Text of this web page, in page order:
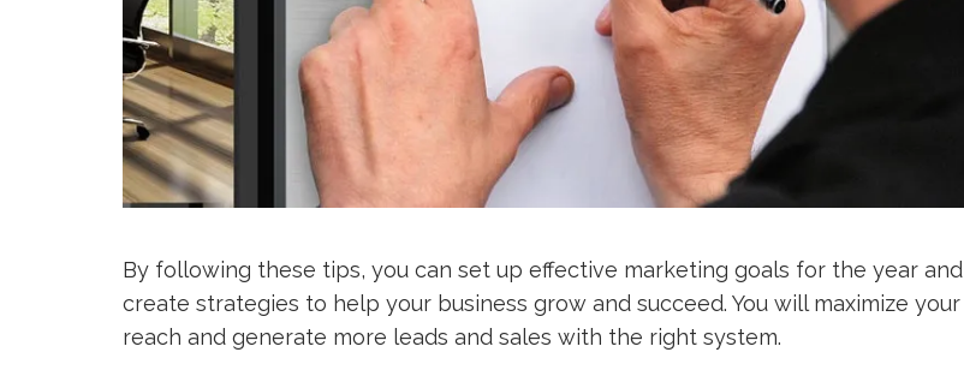
By following these tips, you can set up effective marketing goals for the year and
create strategies to help your business grow and succeed. You will maximize your
reach and generate more leads and sales with the right system.